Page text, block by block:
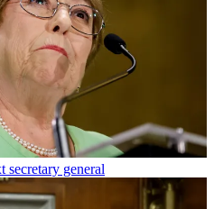
secretary general